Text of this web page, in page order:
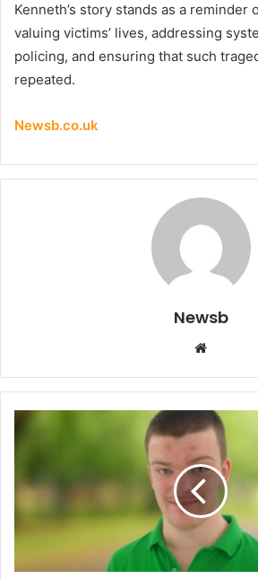
Kenneth’s story stands as a
valuing victims’ lives, addressing
policing, and ensuring that such
repeated.
Newsb.co.uk
Newsb
Website